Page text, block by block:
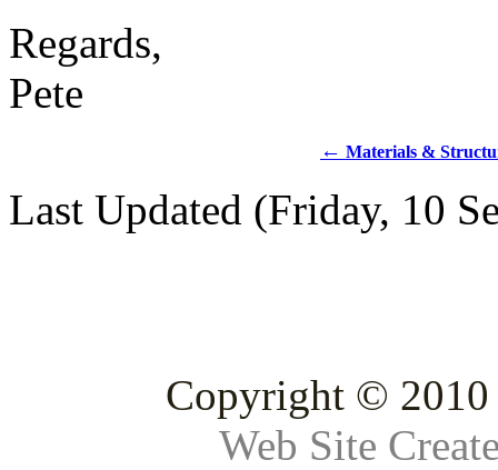
Regards,
Pete
← Materials &
Last Updated (Friday, 10
Copyright ©
Web Site